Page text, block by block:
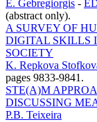
E. Gebregiorgis -
(abstract only).
A SURVEY OF
DIGITAL SKILLS
SOCIETY
K. Repkova
pages 9833-9841.
STE(A)M
DISCUSSING
P.B. Teixeira